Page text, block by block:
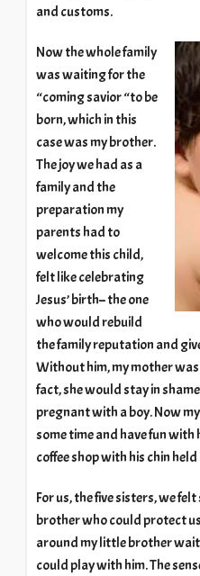
and customs.
Now the whole family
was waiting for the
“coming savior “to be
born, which in this
case was my brother.
The joy we had as a
family and the
preparation my
parents had to
welcome this child,
felt like celebrating
Jesus’ birth– the one
who would rebuild
the family reputation and
Without him, my mother
fact, she would stay in
pregnant with a boy. Now
some time and have fun
coffee shop with his chin
For us, the five sisters, we
brother who could protect
around my little brother
could play with him. The